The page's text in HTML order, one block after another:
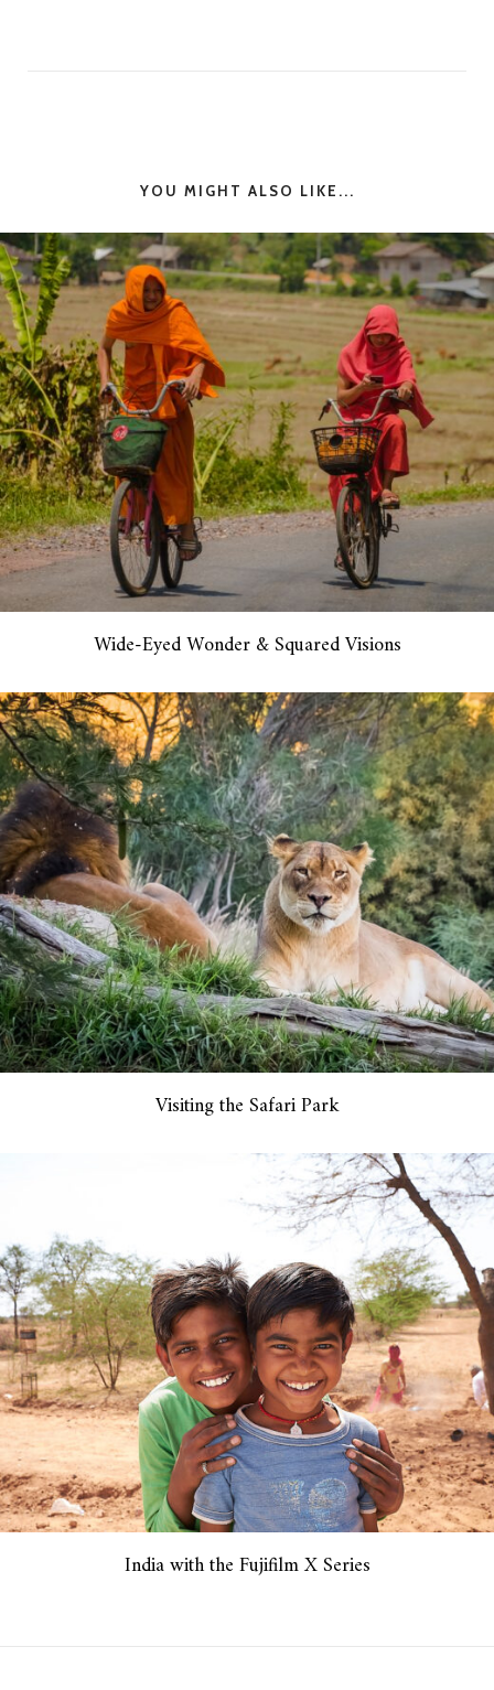
YOU MIGHT ALSO LIKE...
Wide-Eyed Wonder & Squared Visions
Visiting the Safari Park
India with the Fujifilm X Series